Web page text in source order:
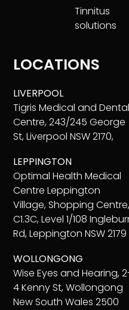
Tinnitus
solutions
LOCATIONS
LIVERPOOL
Tigris Medical and Dental
Centre, 243/245 George
St, Liverpool NSW 2170,
LEPPINGTON
Optimal Health Medical
Centre Leppington
Village, Shopping Centre,
C1.3C, Level 1/108
Rd, Leppington NSW 2179
WOLLONGONG
Wise Eyes and Hearing,
4 Kenny St, Wollongong
New South Wales 2500